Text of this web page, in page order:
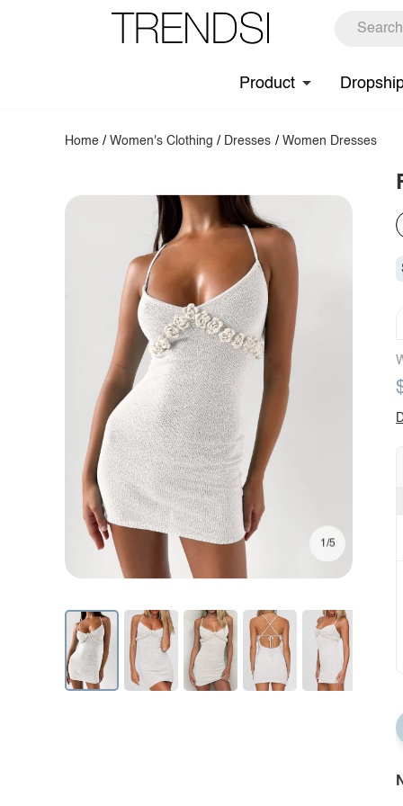
Product
Home /Women's Clothing / Dresses / Women Dresses
1/5